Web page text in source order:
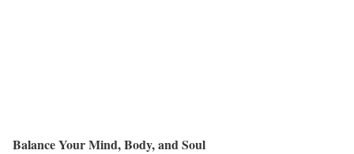
Balance Your Mind, Body, and Soul